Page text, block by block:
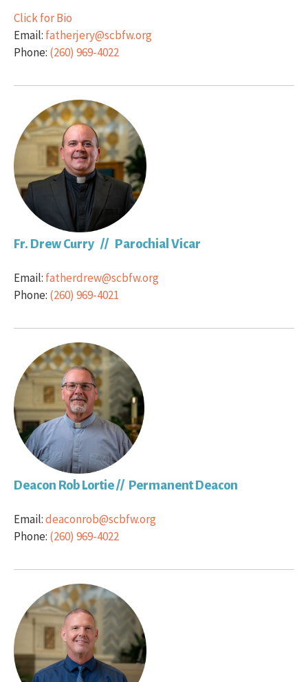
Click for Bio
Email: fatherjery@scbfw.org
Phone: (260) 969-4022
Fr. Drew Curry // Parochial Vicar
Email: fatherdrew@scbfw.org
Phone: (260) 969-4021
Deacon Rob Lortie // Permanent Deacon
Email:deaconrob@scbfw.org
Phone: (260) 969-4022